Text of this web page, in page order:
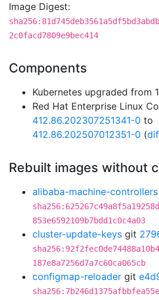
Image Digest:
2c0facd7809e9bec414
Components
Kubernetes upgraded from
Red Hat Enterprise Linux
412.86.202307251341-0 to
412.86.202507012351-0 (
Rebuilt images without
alibaba-machine-controllers
853e6592109b7bdd1c0c4a03
cluster-update-keys git
187e8a7256d7a7c60ca065cb
configmap-reloader git